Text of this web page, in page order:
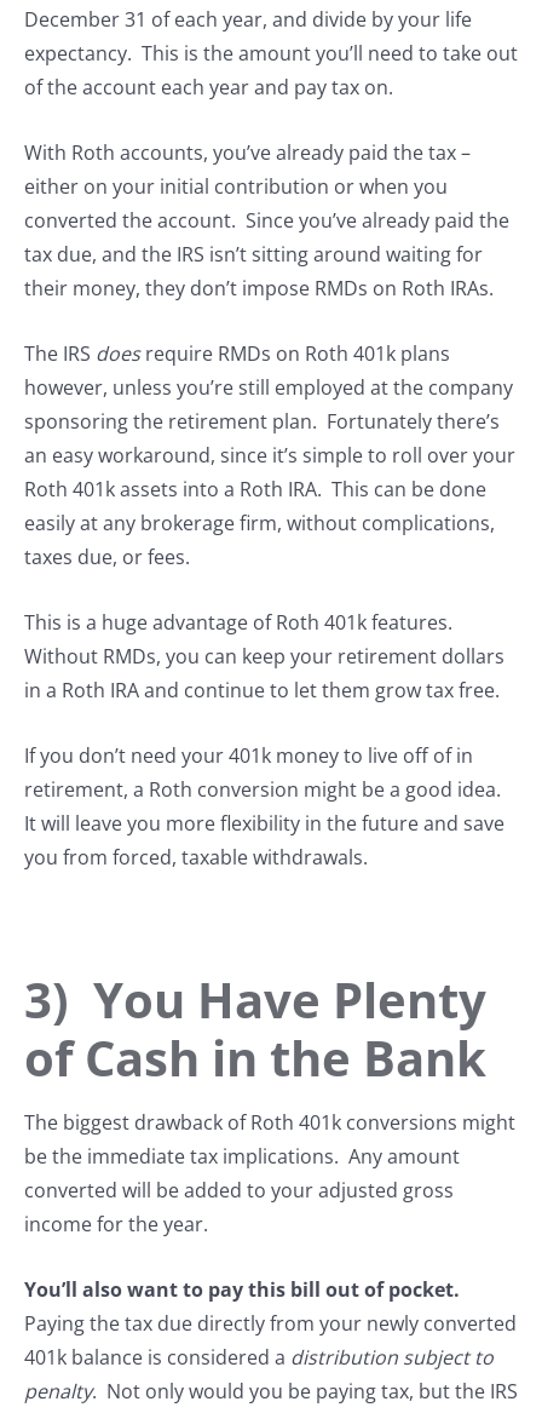
December 31 of each year, and divide by your life
expectancy. This is the amount you’ll need to take out
of the account each year and pay tax on.
With Roth accounts, you’ve already paid the tax –
either on your initial contribution or when you
converted the account. Since you’ve already paid the
tax due, and the IRS isn’t sitting around waiting for
their money, they don’t impose RMDs on Roth IRAs.
The IRS doesrequire RMDs on Roth 401k plans
however, unless you’re still employed at the company
sponsoring the retirement plan. Fortunately there’s
an easy workaround, since it’s simple to roll over your
Roth 401k assets into a Roth IRA. This can be done
easily at any brokerage firm, without complications,
taxes due, or fees.
This is a huge advantage of Roth 401k features.
Without RMDs, you can keep your retirement dollars
in a Roth IRA and continue to let them grow tax free.
If you don’t need your 401k money to live off of in
retirement, a Roth conversion might be a good idea.
It will leave you more flexibility in the future and save
you from forced, taxable withdrawals.
3) You Have Plenty
of Cash in the Bank
The biggest drawback of Roth 401k conversions might
be the immediate tax implications. Any amount
converted will be added to your adjusted gross
income for the year.
You’ll also want to pay this bill out of pocket.
Paying the tax due directly from your newly converted
401k balance is considered a distribution subject to
penalty. Not only would you be paying tax, but the IRS